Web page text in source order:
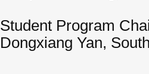
Student Program
Dongxiang Yan,